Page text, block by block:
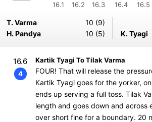
16.1
16.2
16.3
16.4
16.5
T. Varma
10 (9)
H. Pandya
10 (5) K. Tyagi
16.6
4
Kartik Tyagi To Tilak Varma
FOUR! That will release the
Kartik Tyagi goes for the yorker,
ends up serving a full toss. Tilak
length and goes down and across
over short fine for a boundary. 20